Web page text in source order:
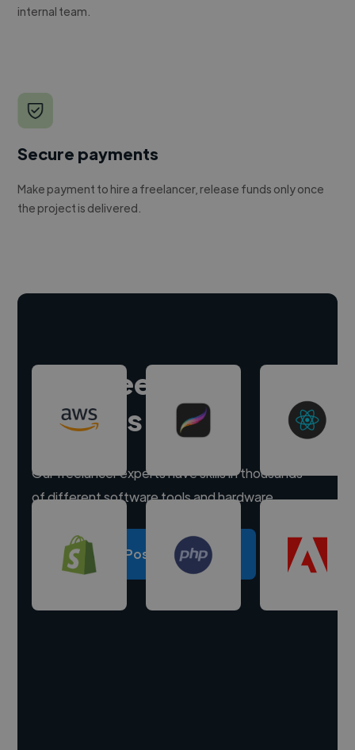
internal team.
Secure payments
Make payment to hire a freelancer, release funds only once
the project is delivered.
Hire freelance
experts
Our freelancer experts have skills in thousands
of different software tools and hardware.
Post a project